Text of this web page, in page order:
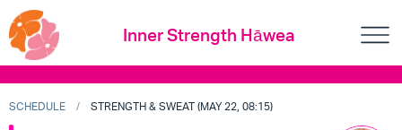
Inner Strength Hāwea
SCHEDULE STRENGTH & SWEAT (MAY 22, 08:15)